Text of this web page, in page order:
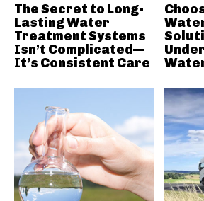
The Secret to Long-
Lasting Water
Treatment Systems
Isn’t Complicated—
It’s Consistent Care